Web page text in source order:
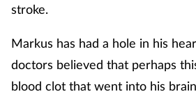
stroke.
Markus has had a hole in his
doctors believed that perhaps
blood clot that went into his